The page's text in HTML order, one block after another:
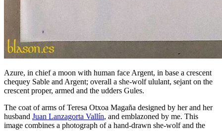
Azure, in chief a moon with human face Argent, in base a crescent
chequey Sable and Argent; overall a she-wolf ululant, sejant on the
crescent proper, armed and the udders Gules.
The coat of arms of Teresa Otxoa Magaña designed by her and her
husband Juan Lanzagorta Vallín, and emblazoned by me. This
image combines a photograph of a hand-drawn she-wolf and the